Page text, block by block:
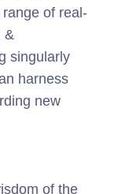
of real-
&
singularly
harness
new
of the